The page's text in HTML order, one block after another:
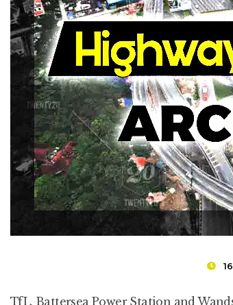
TfL, Battersea Power Station and